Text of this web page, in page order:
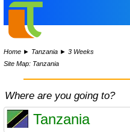
Home ► Tanzania ►3 Weeks
Site Map: Tanzania
Where are you going to?